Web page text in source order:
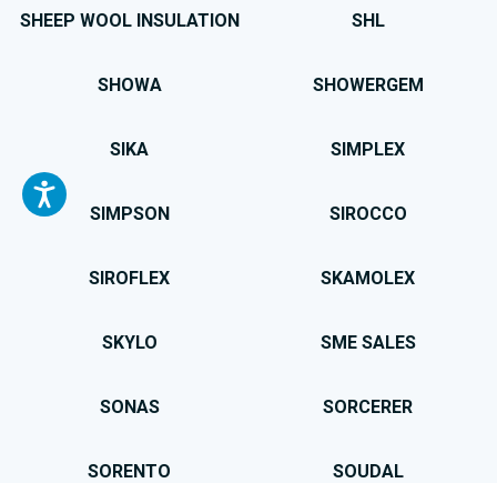
SHEEP WOOL INSULATION SHL
SHOWA SHOWERGEM
SIKA SIMPLEX
SIMPSON SIROCCO
SIROFLEX SKAMOLEX
SKYLO SME SALES
SONAS SORCERER
SORENTO SOUDAL